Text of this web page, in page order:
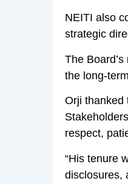
NEITI also
strategic
The
the long-
Orji thanked
respect,
“His tenure
disclosures,